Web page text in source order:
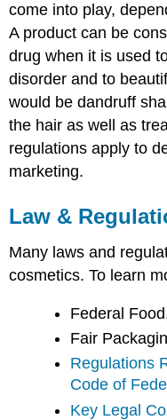
come into play,
A product can be
drug when it is used
disorder and to
would be dandruff
the hair as well as
regulations apply to
marketing.
Law &
Many laws and
cosmetics. To learn
Federal
Fair
Regulations
Code of
Key Legal